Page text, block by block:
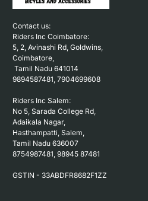
Contact us:
Riders Inc Coimbatore:
5, 2, Avinashi Rd, Goldwins,
Coimbatore,
9894587481, 7904699608
Riders Inc Salem:
No 5, Sarada College Rd,
Adaikala Nagar,
Hasthampatti, Salem,
Tamil Nadu 636007
8754987481, 98945 87481